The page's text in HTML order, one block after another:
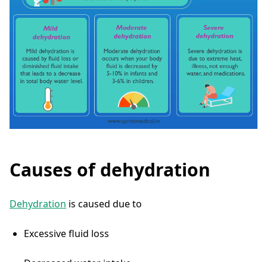
Causes of dehydration
Dehydration is caused due to
Excessive fluid loss